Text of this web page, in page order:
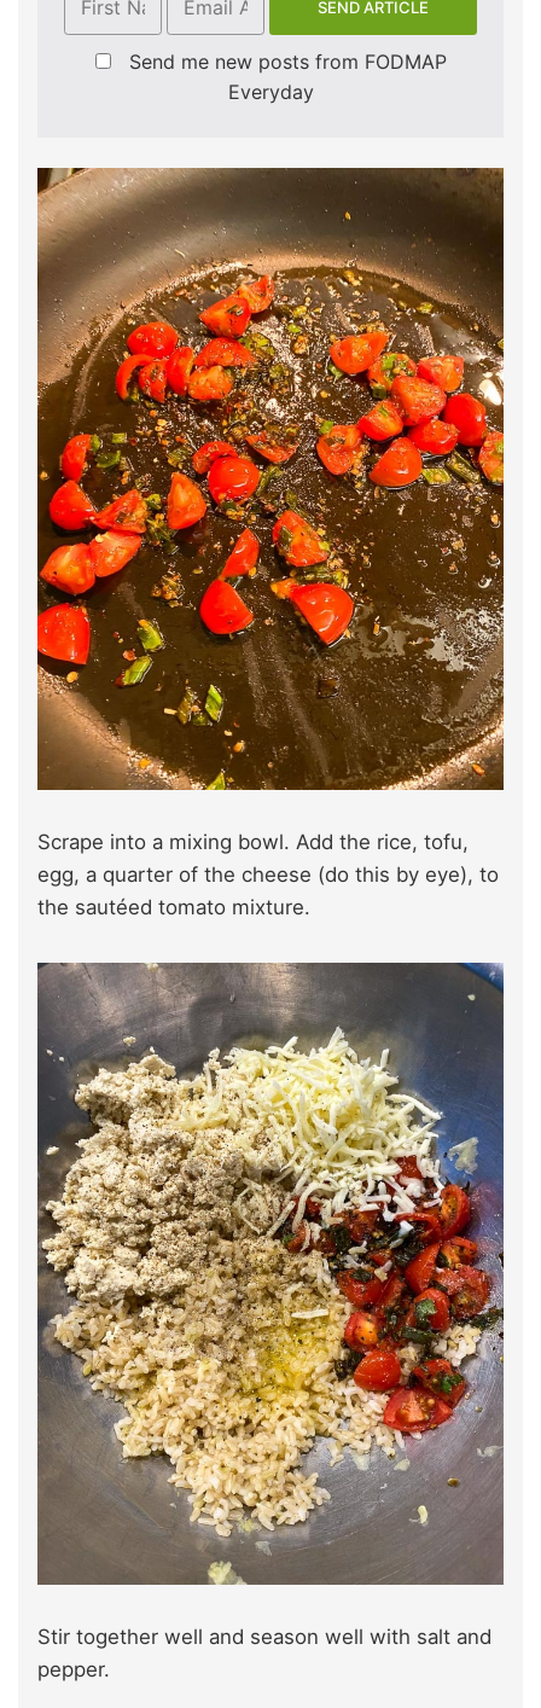
Send me new posts from FODMAP
Everyday
Scrape into a mixing bowl. Add the rice, tofu,
egg, a quarter of the cheese (do this by eye), to
the sautéed tomato mixture.
Stir together well and season well with salt and
pepper.